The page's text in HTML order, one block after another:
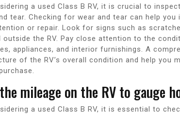
a used Class B RV, it is crucial to
tear. Checking for wear and tear can help
or repair. Look for signs such as
outside the RV. Pay close attention to the
appliances, and interior furnishings. A
of the RV’s overall condition and help you
mileage on the RV to gauge
a used Class B RV, it is essential to